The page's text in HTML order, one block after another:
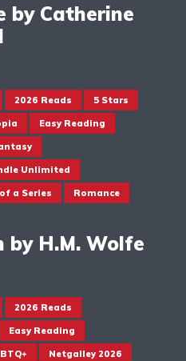
by Catherine
2026 Reads 5 Stars
Easy Reading
Unlimited
a Series Romance
by H.M. Wolfe
2026 Reads
Easy Reading
Netgalley 2026